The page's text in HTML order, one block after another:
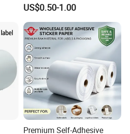
Waterproof, moisture-proof, oil-proof
and scratch-proof
Free Sheet Non-Customized Sample Is
Available
Single wrap, shrink pack, black poly
bag pack, gold foil pack, silver paper
pack or customized
Supplement Nutraceutical
Packaging Labels
US$0.50-1.00
Premium Self-Adhesive